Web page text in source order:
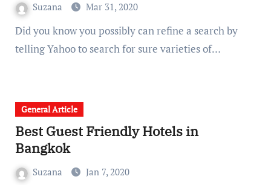
Suzana Mar 31, 2020
Did you know you possibly can refine a search by
telling Yahoo to search for sure varieties of…
General Article
Best Guest Friendly Hotels in
Bangkok
Suzana Jan 7, 2020